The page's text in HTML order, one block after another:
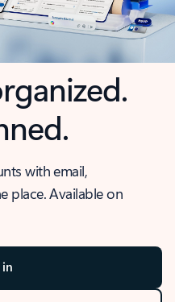
with email,
place. Available on
in